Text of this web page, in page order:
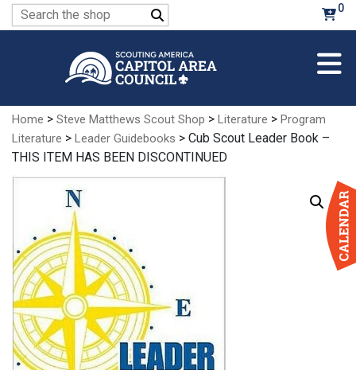
Search
for:
0
Home > Steve Matthews Scout Shop > Literature > Program
Literature > Leader Guidebooks > Cub Scout Leader Book –
THIS ITEM HAS BEEN DISCONTINUED